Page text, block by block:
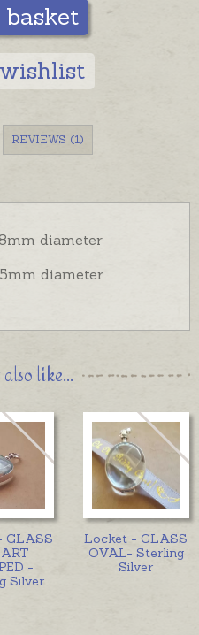
REVIEWS (1)
diameter
diameter
like...
GLASS
-
Silver
Locket - GLASS
OVAL- Sterling
Silver